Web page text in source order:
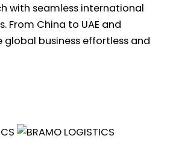
with seamless international
From China to UAE and
global business effortless and